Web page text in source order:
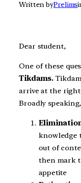
Written byPrelims
Dear student,
One of these
Tikdams.
arrive at the
Broadly
knowledge
out of
then mark
appetite